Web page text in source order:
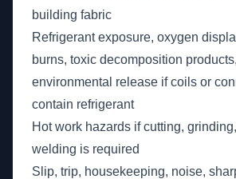
building fabric
Refrigerant exposure, oxygen
burns, toxic decomposition
environmental release if coils or
contain refrigerant
Hot work hazards if cutting,
welding is required
Slip, trip, housekeeping, noise,